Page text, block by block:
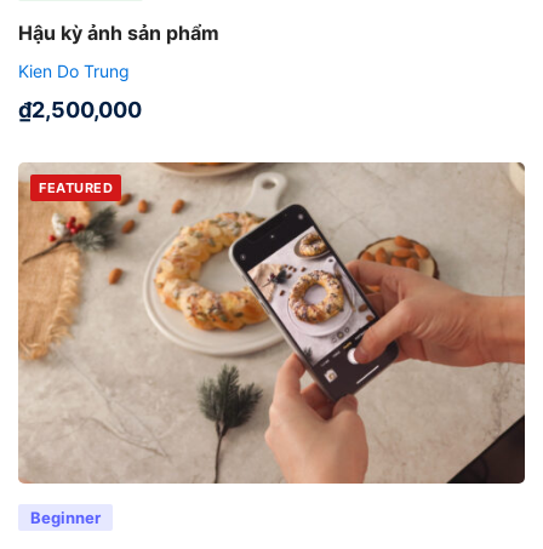
Hậu kỳ ảnh sản phẩm
Kien Do Trung
₫2,500,000
FEATURED
Beginner